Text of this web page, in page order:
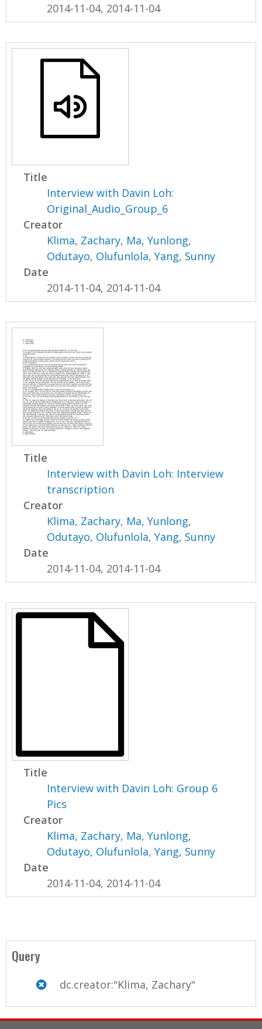
2014-11-04, 2014-11-04
Title
Interview with Davin Loh:
Original_Audio_Group_6
Creator
Klima, Zachary, Ma, Yunlong,
Odutayo, Olufunlola,Yang, Sunny
Date
2014-11-04, 2014-11-04
Title
Interview with Davin Loh: Interview
transcription
Creator
Klima, Zachary, Ma, Yunlong,
Odutayo, Olufunlola,Yang, Sunny
Date
2014-11-04, 2014-11-04
Title
Interview with Davin Loh: Group 6
Pics
Creator
Klima, Zachary, Ma, Yunlong,
Odutayo, Olufunlola,Yang, Sunny
Date
2014-11-04, 2014-11-04
Query
dc.creator:"Klima, Zachary"